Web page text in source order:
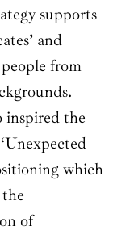
supports
and
from
inspired the
which
of